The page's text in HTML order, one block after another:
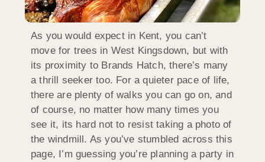
As you would expect in Kent, you can’t
move for trees in West Kingsdown, but with
its proximity to Brands Hatch, there’s many
a thrill seeker too. For a quieter pace of life,
there are plenty of walks you can go on, and
of course, no matter how many times you
see it, its hard not to resist taking a photo of
the windmill. As you’ve stumbled across this
page, I’m guessing you’re planning a party in